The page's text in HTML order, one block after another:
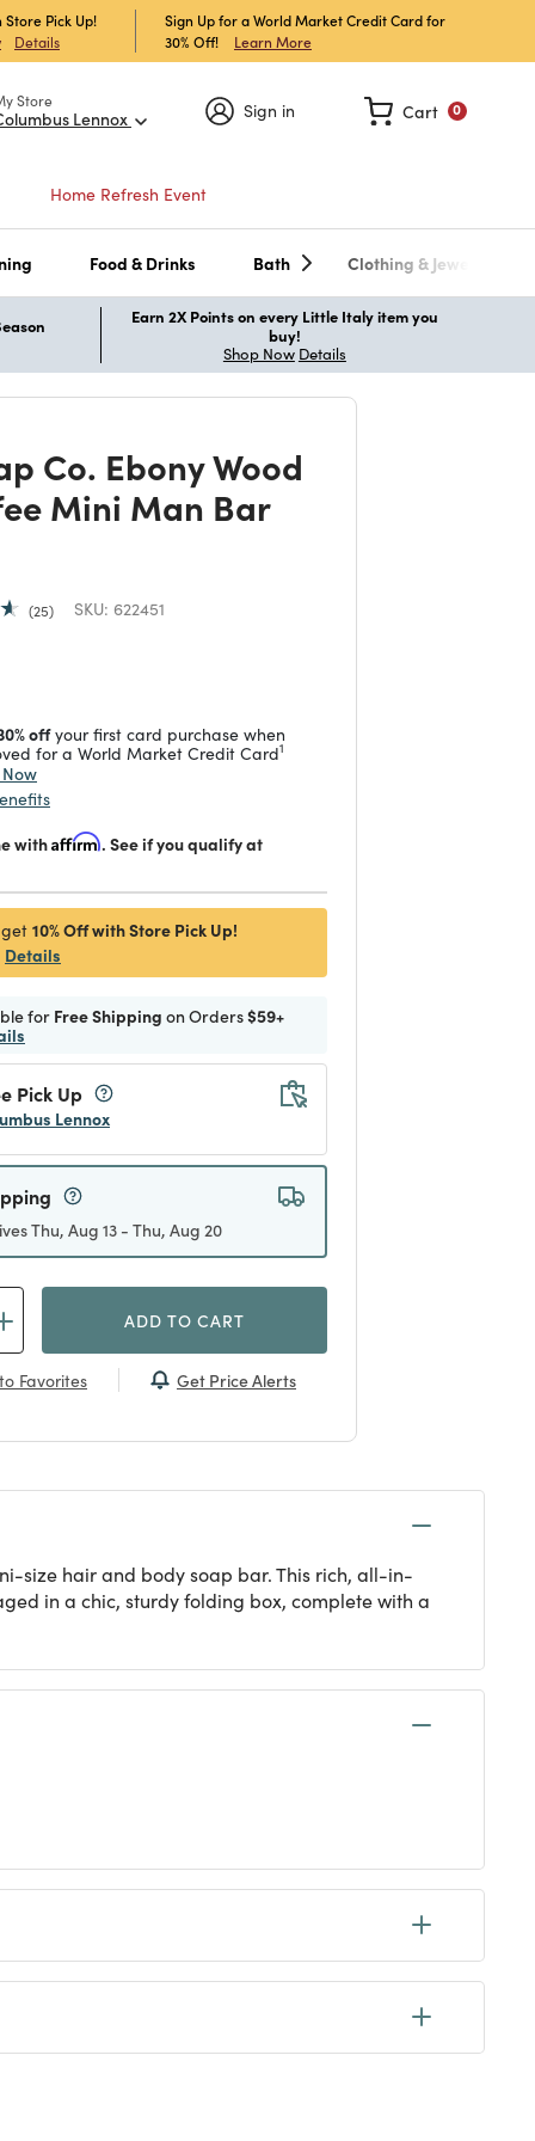
Pick Up!
Details
Sign Up for a World Market Credit Card for
30% Off!
Learn More
Store
Lennox Sign in 0
Cart
Home Refresh Event
Food & Drinks Bath Clothing & Jewelry
Earn 2X Points on every Little Italy item you
buy!
Shop Now Details
Co. Ebony Wood
Mini Man Bar
25 SKU: 622451
offyour first card purchase when
for a World Market Credit Card1
withAffirm. See if you qualify at
10% Off with Store Pick Up!
Details
for Free Shipping on Orders$59+
Pick Up
Lennox
Thu, Aug 13 - Thu, Aug 20
ADD TO CART
Favorites Get Price Alerts
size hair and body soap bar. This rich, all-in-
in a chic, sturdy folding box, complete with a